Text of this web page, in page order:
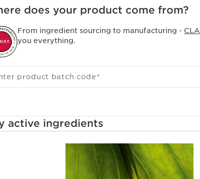
does your product come from?
From ingredient sourcing to manufacturing -
you everything.
product batch code*
active ingredients